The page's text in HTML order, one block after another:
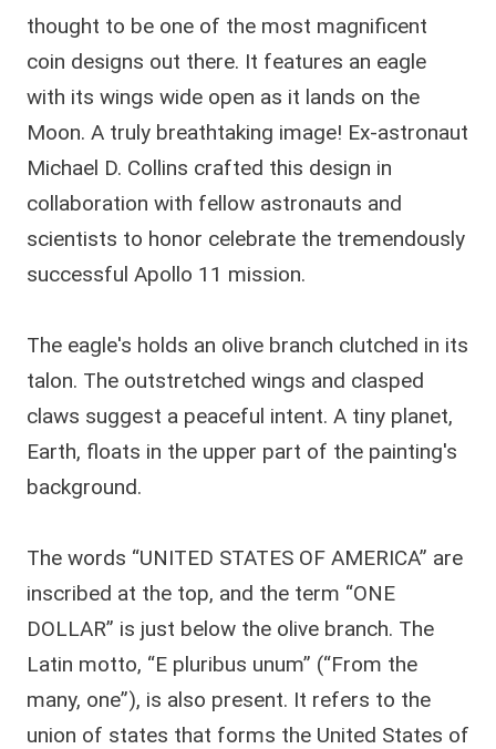
thought to be one of the most magnificent
coin designs out there. It features an eagle
with its wings wide open as it lands on the
Moon. A truly breathtaking image! Ex-astronaut
Michael D. Collins crafted this design in
collaboration with fellow astronauts and
scientists to honor celebrate the tremendously
successful Apollo 11 mission.
The eagle's holds an olive branch clutched in its
talon. The outstretched wings and clasped
claws suggest a peaceful intent. A tiny planet,
Earth, floats in the upper part of the painting's
background.
The words “UNITED STATES OF AMERICA” are
inscribed at the top, and the term “ONE
DOLLAR” is just below the olive branch. The
Latin motto, “E pluribus unum” (“From the
many, one”), is also present. It refers to the
union of states that forms the United States of